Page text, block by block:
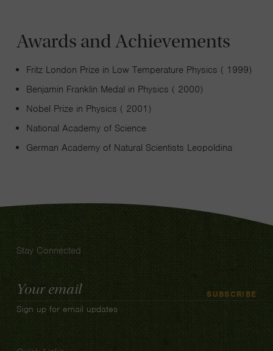
Awards and Achievements
Fritz London Prize in Low Temperature Physics ( 1999)
Benjamin Franklin Medal in Physics ( 2000)
Nobel Prize in Physics ( 2001)
National Academy of Science
German Academy of Natural Scientists Leopoldina
Stay Connected
Email
Address
SUBSCRIBE
Sign up for email updates